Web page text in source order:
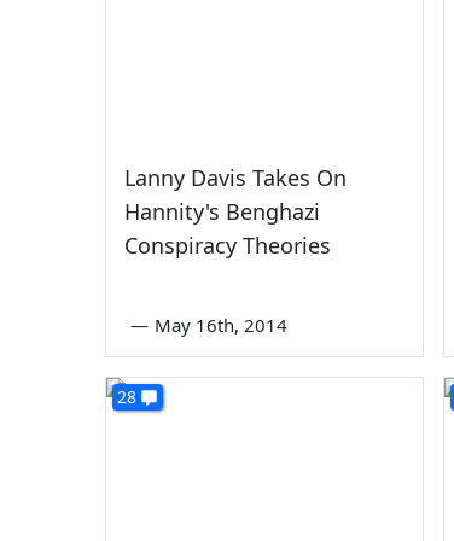
Lanny Davis Takes On
Hannity's Benghazi
Conspiracy Theories
— May 16th, 2014
28